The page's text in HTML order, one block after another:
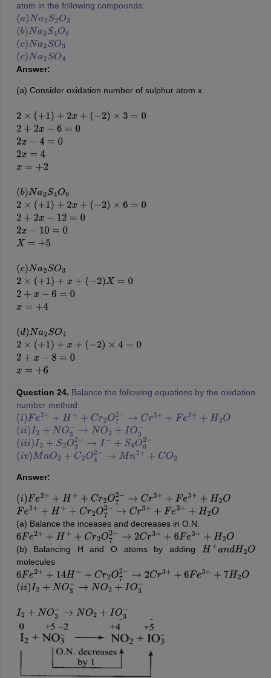
atom in the following compounds:
(a)Na2S2O3
(b)Na2S4O6
(c)Na2SO3
(c)Na2SO4
Answer:
(a) Consider oxidation number of sulphur atom x.
2×(+ 1)+2x +(−2)×3= 0
2+2x−6 =0
2x− 4=0
2x= 4
x= +2
(b)Na2S4O6
2×(+ 1)+2x +(−2)×6= 0
2+2x−12= 0
2x− 10 =0
X= +5
(c)Na2SO3
2×(+ 1)+x+ (−2)X=0
2+x−6 =0
x= +4
(d)Na2SO4
2×(+ 1)+x+ (−2)×4= 0
2+x−8 =0
x= +6
Question 24. Balance the following equations by the oxidation
number method.
(i)Fe2+ + H+ +C 2 O7 2−→Cr3 +Fe3++H 2O
(ii)I2+NO 3−→N O2+ IO3−
(iii)I2+S 2O32−→ +S 4O 2−
(iv)MnO2+C 2O 42−→ n2+ +CO2
Answer:
(i)Fe2+ + H+ +C 2 O7 2−→Cr3 +Fe3++H 2O
Fe2+ H++C r 2O 72−→Cr ++F e3++H2O
(a) Balance the inceases and decreases in O.N.
6Fe2+ H++C r 2O 72−→2C 3++ 6Fe3++ H2 O
(b) Balancing H and O atoms by adding H+ a ndH2O
molecules
6Fe2+ 14 H++C r 2O 72−→2C 3++ 6Fe3+ + 7H 2O
(ii)I2+NO 3−→N O2+ IO3−
I2+NO3−→ NO2+IO3−